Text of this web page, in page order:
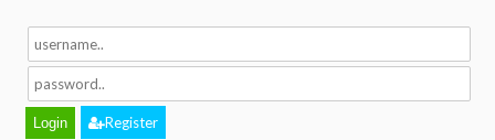
Register